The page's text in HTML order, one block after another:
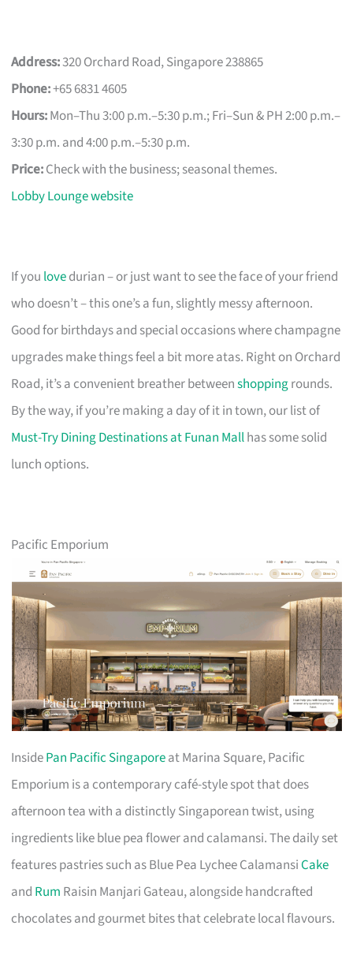
Address:320 Orchard Road, Singapore 238865
Phone:+65 6831 4605
Hours:Mon–Thu 3:00 p.m.–5:30 p.m.; Fri–Sun & PH 2:00 p.m.–
3:30 p.m. and 4:00 p.m.–5:30 p.m.
Price:Check with the business; seasonal themes.
Lobby Lounge website
If you lovedurian – or just want to see the face of your friend
who doesn’t – this one’s a fun, slightly messy afternoon.
Good for birthdays and special occasions where champagne
upgrades make things feel a bit more atas. Right on Orchard
Road, it’s a convenient breather betweenshoppingrounds.
By the way, if you’re making a day of it in town, our list of
Must-Try Dining Destinations at Funan Mallhas some solid
lunch options.
Pacific Emporium
InsidePan Pacific Singaporeat Marina Square, Pacific
Emporium is a contemporary café-style spot that does
afternoon tea with a distinctly Singaporean twist, using
ingredients like blue pea flower and calamansi. The daily set
features pastries such as Blue Pea Lychee CalamansiCake
and Rum Raisin Manjari Gateau, alongside handcrafted
chocolates and gourmet bites that celebrate local flavours.